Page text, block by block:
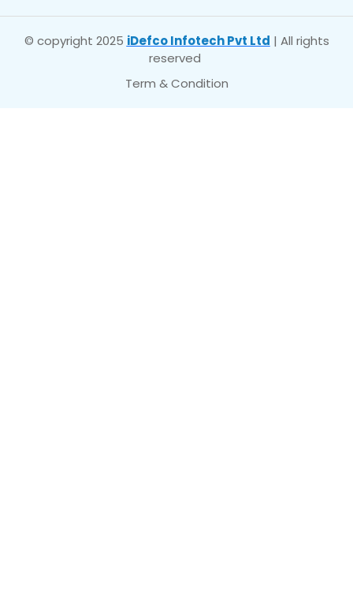
© copyright 2025 iDefco Infotech Pvt Ltd | All rights
reserved
Term & Condition